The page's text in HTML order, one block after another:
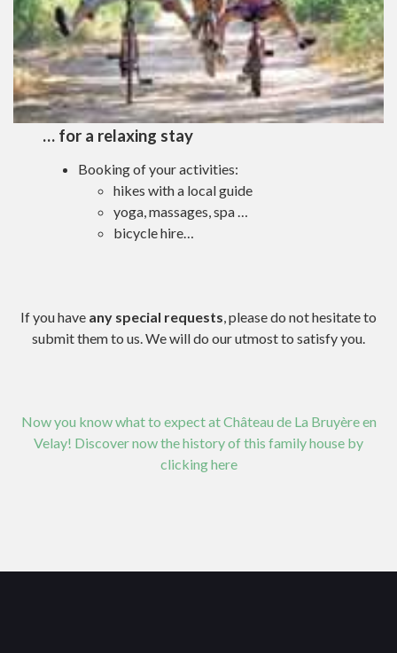
… for a relaxing stay
Booking of your activities:
hikes with a local guide
yoga, massages, spa …
bicycle hire…
If you have any special requests, please do not hesitate to
submit them to us. We will do our utmost to satisfy you.
Now you know what to expect at Château de La Bruyère en
Velay! Discover now the history of this family house by
clicking here